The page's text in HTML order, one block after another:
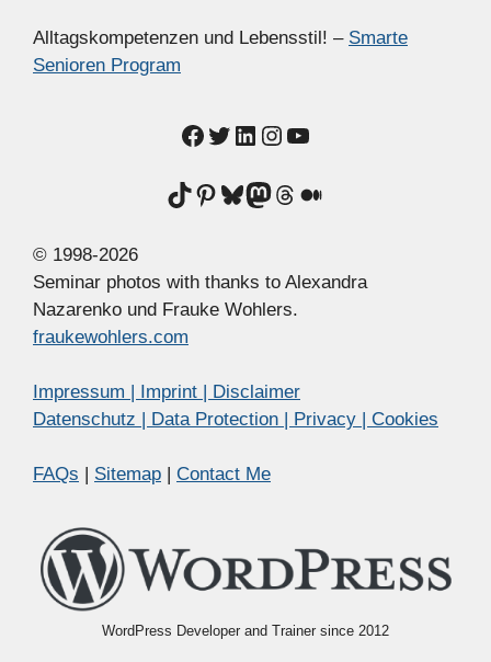
Alltagskompetenzen und Lebensstil! – Smarte
Senioren Program
Facebook
Twitter
LinkedIn
Instagram
YouTube
TikTok
Pinterest
Bluesky
Mastodon
Threads
Medium
© 1998-2026
Seminar photos with thanks to Alexandra
Nazarenko und Frauke Wohlers.
fraukewohlers.com
Impressum | Imprint | Disclaimer
Datenschutz | Data Protection | Privacy | Cookies
FAQs | Sitemap | Contact Me
WordPress Developer and Trainer since 2012